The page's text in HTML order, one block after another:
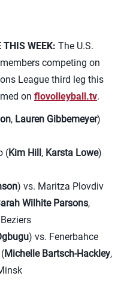
THIS WEEK: The U.S.
competing on
League third leg this
on flovolleyball.tv.
, Lauren Gibbemeyer)
(Kim Hill, Karsta Lowe)
) vs. Maritza Plovdiv
Wilhite Parsons,
) vs. Fenerbahce
Michelle Bartsch-Hackley,